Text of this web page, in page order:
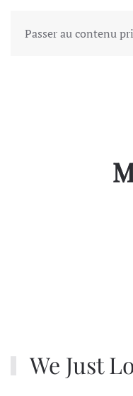
Passer au contenu
We Just